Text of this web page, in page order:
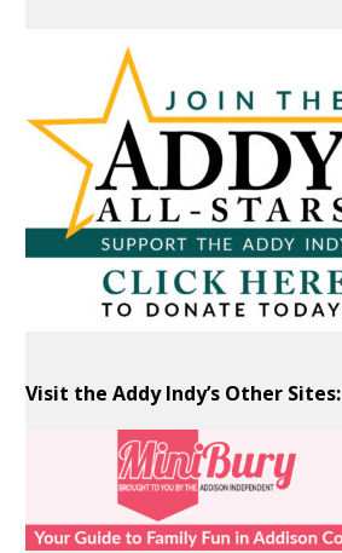
Visit the Addy Indy’s Other Sites: